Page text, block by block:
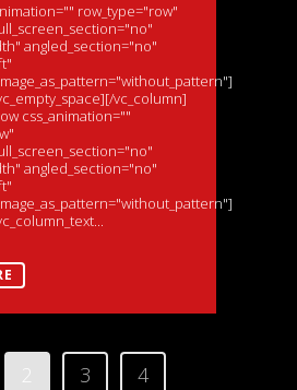
row_type="row"
angled_section="no"
vc_column]
css_animation=""
angled_section="no"
2 3
4